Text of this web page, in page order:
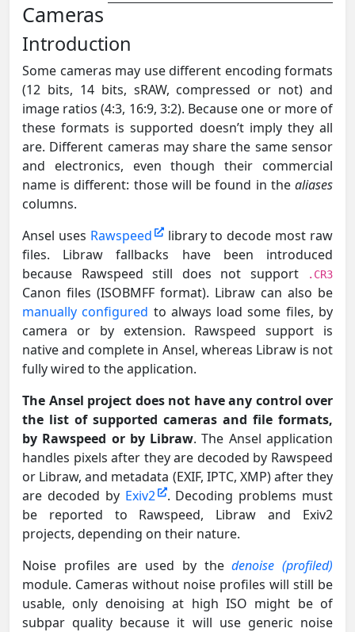
Cameras
Introduction
Some cameras may use different encoding formats
(12 bits, 14 bits, sRAW, compressed or not) and
image ratios (4:3, 16:9, 3:2). Because one or more of
these formats is supported doesn’t imply they all
are. Different cameras may share the same sensor
and electronics, even though their commercial
name is different: those will be found in the aliases
columns.
Ansel uses Rawspeed
library to decode most raw
files. Libraw fallbacks have been introduced
because Rawspeed still does not support
.CR3
Canon files (ISOBMFF format). Libraw can also be
manually configured to always load some files, by
camera or by extension. Rawspeed support is
native and complete in Ansel, whereas Libraw is not
fully wired to the application.
The Ansel project does not have any control over
the list of supported cameras and file formats,
by Rawspeed or by Libraw. The Ansel application
handles pixels after they are decoded by Rawspeed
or Libraw, and metadata (EXIF, IPTC, XMP) after they
are decoded by Exiv2
. Decoding problems must
be reported to Rawspeed, Libraw and Exiv2
projects, depending on their nature.
Noise profiles are used by thedenoise (profiled)
module. Cameras without noise profiles will still be
usable, only denoising at high ISO might be of
subpar quality because it will use generic noise